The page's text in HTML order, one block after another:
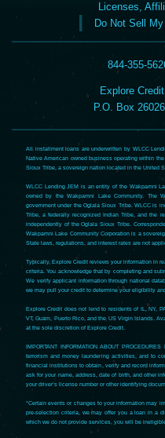
Licenses,
Do Not Sell
844-355-
Explore
P.O. Box
All installment loans are underwritten by WLCC
Native American owned business operating within
Sioux Tribe, a sovereign nation located in the United
WLCC Lending JEM is an entity of the Wakpamni
owned by the Wakpamni Lake Community. The
government under the Oglala Sioux Tribe. WLCC is
Tribe, a federally recognized Indian Tribe, and the
independently of the Oglala Sioux Tribe.
Wakpamni Lake Community Corporation is a
State laws, regulations, and interest rates are not
Typically, Explore Credit reviews your information in
criteria. You acknowledge that by completing and
We verify applicant information through national
we may pull your credit to determine your eligibility
Explore Credit does not lend to residents of IL, NY,
VT, Guam, Puerto Rico, and the US Virgin Islands.
at the sole discretion of Explore Credit.
IMPORTANT INFORMATION ABOUT
terrorism and money laundering activities, and to
financial institutions to obtain, verify and record
ask for your name, address, date of birth, and other
your driver’s license number or other identifying
*Certain events or changes to your information may
pre-selection criteria, we may offer you a loan in a
which we do not provide services, you will be